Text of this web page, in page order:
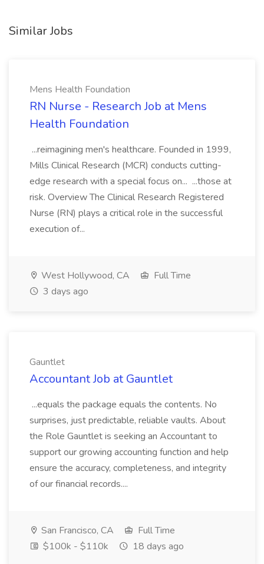
Similar Jobs
Mens Health Foundation
RN Nurse - Research Job at Mens
Health Foundation
...reimagining men's healthcare. Founded in 1999,
Mills Clinical Research (MCR) conducts cutting-
edge research with a special focus on... ...those at
risk. Overview The Clinical Research Registered
Nurse (RN) plays a critical role in the successful
execution of...
West Hollywood, CA
Full Time
3 days ago
Gauntlet
Accountant Job at Gauntlet
...equals the package equals the contents. No
surprises, just predictable, reliable vaults. About
the Role Gauntlet is seeking an Accountant to
support our growing accounting function and help
ensure the accuracy, completeness, and integrity
of our financial records....
San Francisco, CA
Full Time
$100k - $110k
18 days ago